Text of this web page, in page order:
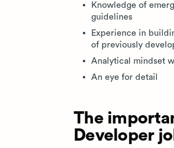
Knowledge of
guidelines
Experience in
of previously
Analytical mindset
An eye for detail
The
Developer